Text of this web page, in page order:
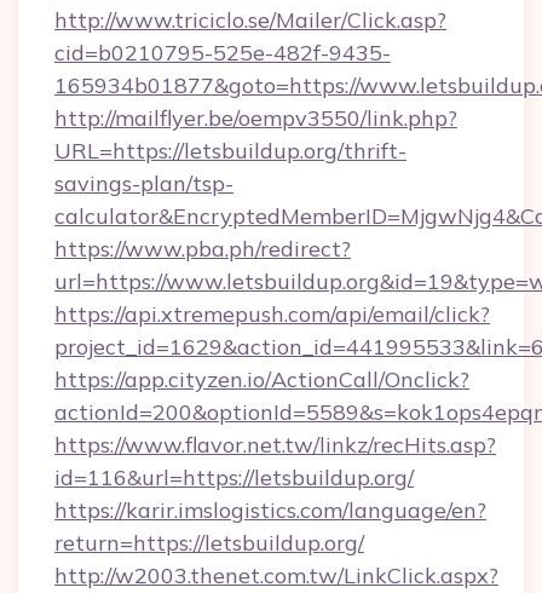
http://www.triciclo.se/Mailer/Click.asp?
cid=b0210795-525e-482f-9435-
165934b01877&goto=https://
http://mailflyer.be/oempv3550/link.php?
URL=https://letsbuildup.org/thrift-
savings-plan/tsp-
https://www.pba.ph/redirect?
url=https://
https://api.xtremepush.com/api/email/click?
https://app.cityzen.io/ActionCall/Onclick?
https://www.flavor.net.tw/linkz/recHits.asp?
id=116&url=https://letsbuildup.org/
https://karir.imslogistics.com/language/en?
return=https://letsbuildup.org/
http://w2003.thenet.com.tw/LinkClick.aspx?